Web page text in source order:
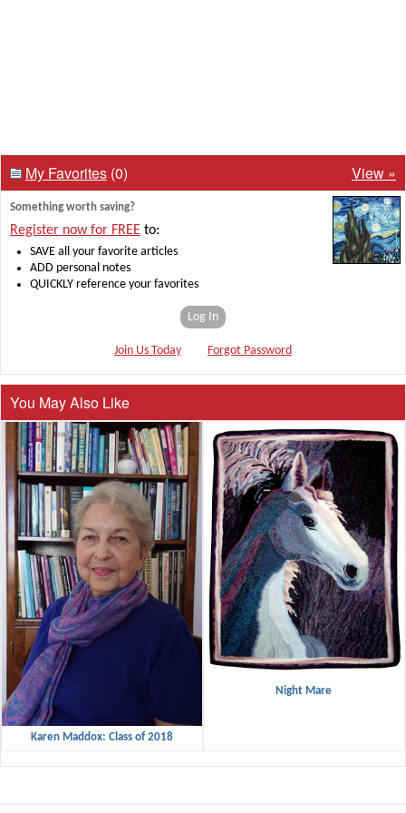
My Favorites (0) View »
Something worth saving?
Register now for FREE to:
SAVE all your favorite articles
ADD personal notes
QUICKLY reference your favorites
Log In
Join Us Today Forgot Password
You May Also Like
Karen Maddox: Class of 2018
Night Mare